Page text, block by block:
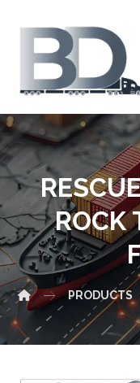
ROCK
PRODUCTS